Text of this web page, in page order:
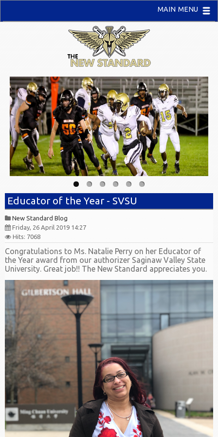
MAIN MENU
Educator of the Year - SVSU
New Standard Blog
Friday, 26 April 2019 14:27
Hits: 7068
Congratulations to Ms. Natalie Perry on her Educator of
the Year award from our authorizer Saginaw Valley State
University. Great job!! The New Standard appreciates you.